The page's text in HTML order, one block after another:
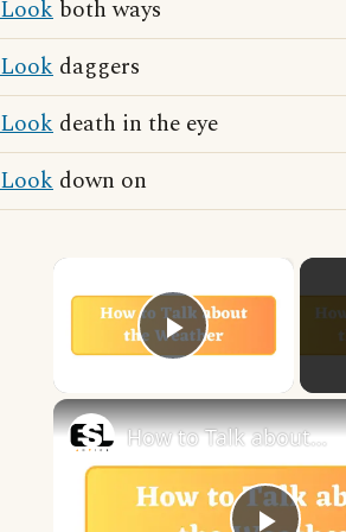
Look both ways
Look daggers
Look death in the eye
Look down on
Play Video
How to Talk about the Weather in English